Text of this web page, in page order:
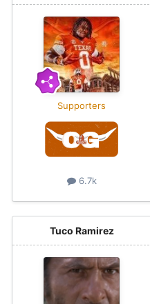
Supporters
6.7k
Tuco Ramirez